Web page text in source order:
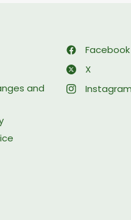
and
Facebook
X
Instagram